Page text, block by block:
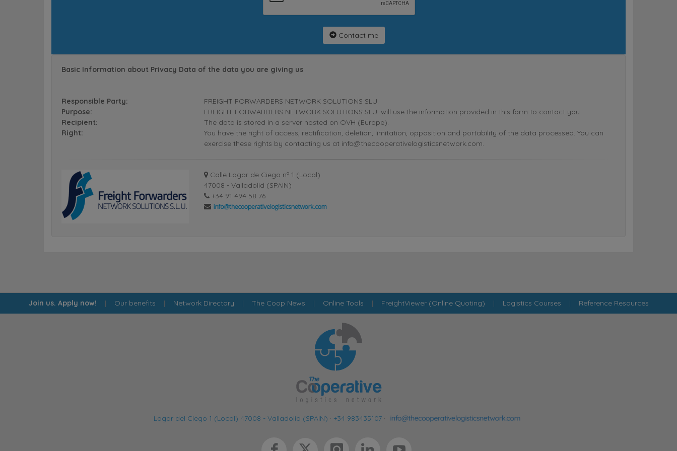
Contact me
Basic Information about Privacy Data of the data you are giving us
Responsible Party:
FREIGHT FORWARDERS NETWORK SOLUTIONS SLU.
Purpose:
FREIGHT FORWARDERS NETWORK SOLUTIONS SLU. will use the information provided in this form to contact you.
Recipient:
The data is stored in a server hosted on OVH (Europe).
Right:
You have the right of access, rectification, deletion, limitation, opposition and portability of the data processed. You can
exercise these rights by contacting us at info@thecooperativelogisticsnetwork.com.
Calle Lagar de Ciego nº 1 (Local)
47008 - Valladolid (SPAIN)
+34 91 494 58 76
Join us. Apply now! | Our benefits | Network Directory | The Coop News | Online Tools | FreightViewer (Online Quoting) | Logistics Courses | Reference Resources
Lagar del Ciego 1 (Local) 47008 - Valladolid (SPAIN) · +34 983435107 ·